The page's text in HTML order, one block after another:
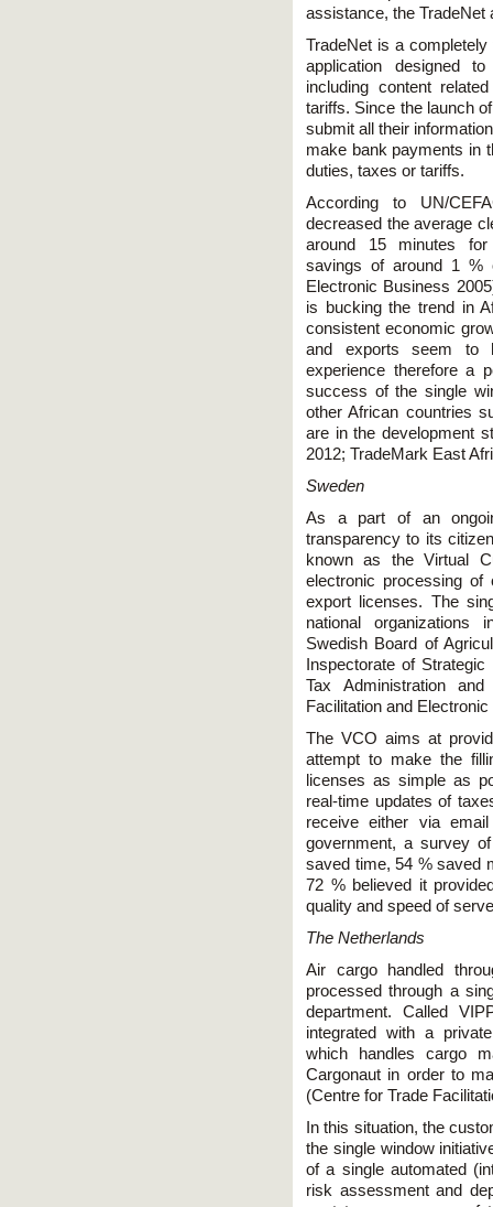
assistance, the TradeNet
TradeNet is a
application designed
including content
tariffs. Since the launch
submit all their
make bank payments in
duties, taxes or tariffs.
According to UN/
decreased the average
around 15 minutes for
savings of around 1 %
Electronic Business
is bucking the trend in
consistent economic
and exports seem to
experience therefore a
success of the single
other African countries
are in the development
2012; TradeMark East
Sweden
As a part of an
transparency to its
known as the Virtual
electronic processing
export licenses. The
national organizations
Swedish Board of
Inspectorate of
Tax Administration
Facilitation and
The VCO aims at
attempt to make the
licenses as simple as
real-time updates of
receive either via
government, a survey
saved time, 54 % saved
72 % believed it
quality and speed of
The Netherlands
Air cargo handled
processed through a
department. Called
integrated with a
which handles cargo
Cargonaut in order to
(Centre for Trade
In this situation, the
the single window
of a single automated
risk assessment and